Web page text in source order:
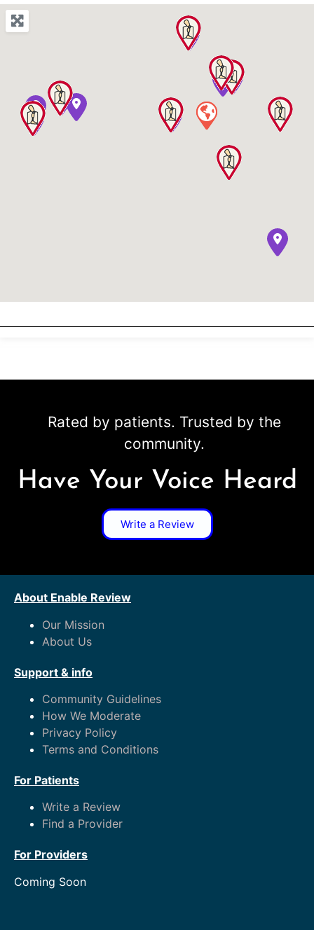
Rated by patients. Trusted by the
community.
Have Your Voice Heard
Write a Review
About Enable Review
Our Mission
About Us
Support & info
Community Guidelines
How We Moderate
Privacy Policy
Terms and Conditions
For Patients
Write a Review
Find a Provider
For Providers
Coming Soon